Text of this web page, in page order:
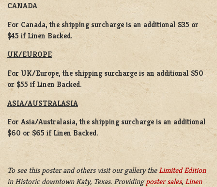
CANADA
For Canada, the shipping surcharge is an additional $35 or
$45 if Linen Backed.
UK/EUROPE
For UK/Europe, the shipping surcharge is an additional $50
or $55 if Linen Backed.
ASIA/AUSTRALASIA
For Asia/Australasia, the shipping surcharge is an additional
$60 or $65 if Linen Backed.
To see this poster and others visit our gallery the Limited Edition
in Historic downtown Katy, Texas. Providingposter sales, Linen